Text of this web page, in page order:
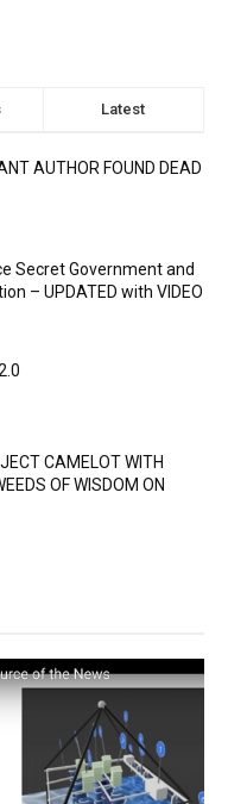
Latest
AUTHOR FOUND DEAD
Secret Government and
– UPDATED with VIDEO
CAMELOT WITH
OF WISDOM ON